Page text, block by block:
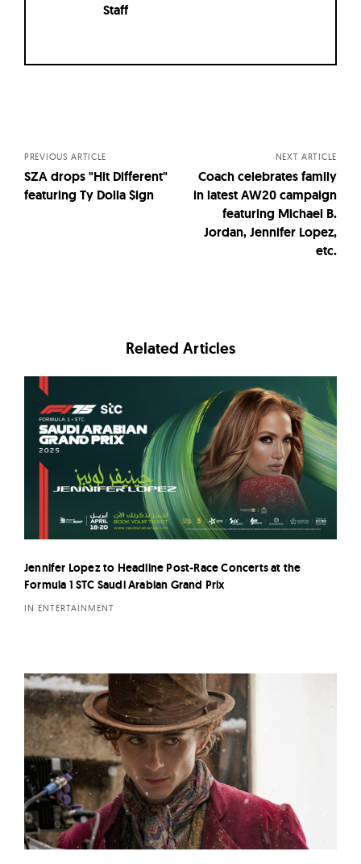
Staff
PREVIOUS ARTICLE
SZA drops "Hit Different"
featuring Ty Dolla $ign
NEXT ARTICLE
Coach celebrates family
in latest AW20 campaign
featuring Michael B.
Jordan, Jennifer Lopez,
etc.
Related Articles
Jennifer Lopez to Headline Post-Race Concerts at the
Formula 1 STC Saudi Arabian Grand Prix
IN ENTERTAINMENT